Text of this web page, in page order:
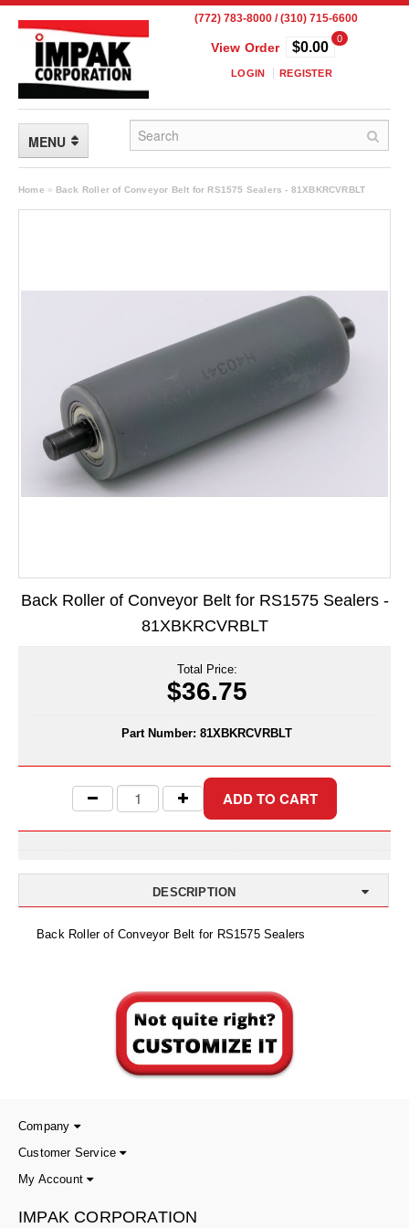
(772) 783-8000 / (310) 715-6600
View Order
0
$0.00
LOGIN REGISTER
MENU
FLEXIBLE PACKAGING
Frangible Seal Pouches
Long Term Food Storage
Mil-Spec Packaging
ScentShield® Bags
Side Gusset Bags
SpoutPAK™ Bags
Tubing
Uniquely Shaped Bags
ZipSeal™ Pouches
DESICCANTS
Anti-Fog Camera Silica Gel Paper
MoisturePak™ 62% Humidity Control
Cargo Container Desiccant
Home » Back Roller of Conveyor Belt for RS1575 Sealers - 81XBKRCVRBLT
Back Roller of Conveyor Belt for RS1575 Sealers -
81XBKRCVRBLT
Total Price:
$36.75
Part Number: 81XBKRCVRBLT
DESCRIPTION
Back Roller of Conveyor Belt for RS1575 Sealers
Company
Customer Service
My Account
IMPAK CORPORATION